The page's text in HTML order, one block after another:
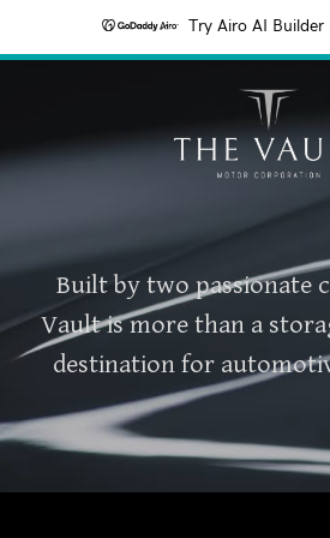
Try Airo AI Builder
Built by two passionate
Vault is more than a
destination for